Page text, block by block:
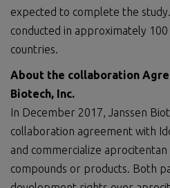
expected to complete the
conducted in approximately
countries.
About the collaboration
Biotech, Inc.
In December 2017, Janssen
collaboration agreement with
and commercialize
compounds or products. Both